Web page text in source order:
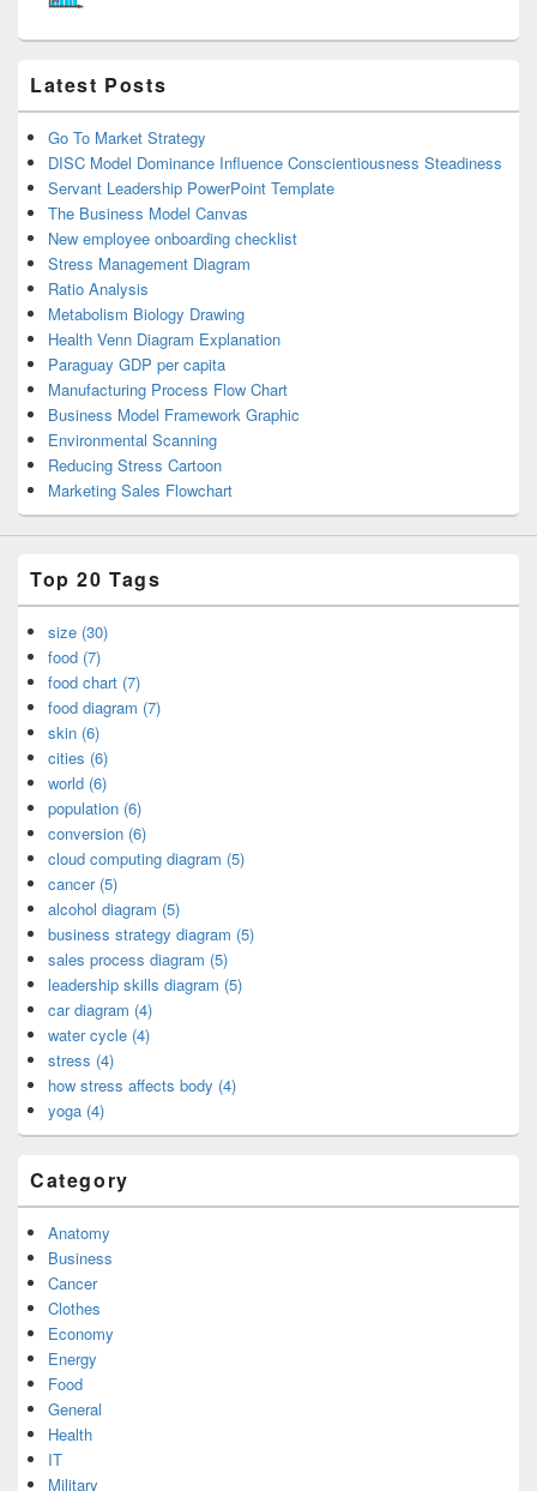
Latest Posts
Go To Market Strategy
DISC Model Dominance Influence Conscientiousness Steadiness
Servant Leadership PowerPoint Template
The Business Model Canvas
New employee onboarding checklist
Stress Management Diagram
Ratio Analysis
Metabolism Biology Drawing
Health Venn Diagram Explanation
Paraguay GDP per capita
Manufacturing Process Flow Chart
Business Model Framework Graphic
Environmental Scanning
Reducing Stress Cartoon
Marketing Sales Flowchart
Top 20 Tags
size (30)
food (7)
food chart (7)
food diagram (7)
skin (6)
cities (6)
world (6)
population (6)
conversion (6)
cloud computing diagram (5)
cancer (5)
alcohol diagram (5)
business strategy diagram (5)
sales process diagram (5)
leadership skills diagram (5)
car diagram (4)
water cycle (4)
stress (4)
how stress affects body (4)
yoga (4)
Category
Anatomy
Business
Cancer
Clothes
Economy
Energy
Food
General
Health
IT
Military